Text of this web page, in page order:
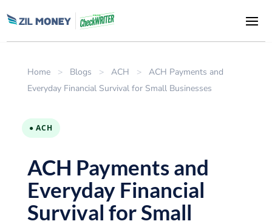
Home > Blogs > ACH >
ACH Payments and
Everyday Financial Survival for Small Businesses
● ACH
ACH Payments and
Everyday Financial
Survival for Small